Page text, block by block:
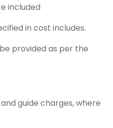
included
in cost includes.
provided as per the
guide charges, where